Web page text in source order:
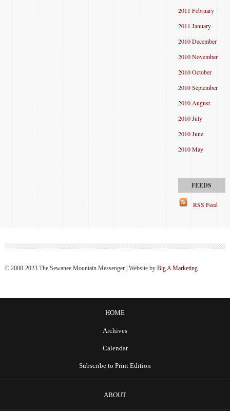
2011 February
2011 January
2010 December
2010 November
2010 October
2010 September
2010 August
2010 July
2010 June
2010 May
RSS Feed
© 2008-2023 The Sewanee Mountain Messenger | Website by Big A Marketing
HOME
Archives
Calendar
Subscribe to Print Edition
ABOUT